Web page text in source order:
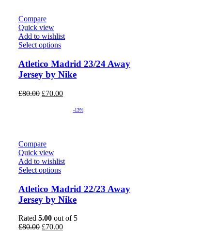
Compare
Quick view
Add to wishlist
Select options
Atletico Madrid 23/24 Away
Jersey by Nike
£80.00 Original
£70.00Current
-13%
Compare
Quick view
Add to wishlist
Select options
Atletico Madrid 22/23 Away
Jersey by Nike
Rated 5.00 out of 5
£80.00 Original
£70.00Current